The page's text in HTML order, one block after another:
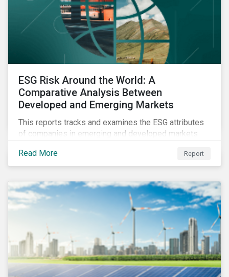
ESG Risk Around the World: A
Comparative Analysis Between
Developed and Emerging Markets
This reports tracks and examines the ESG attributes
of companies in emerging and developed markets
developments, showing how companies in developed
and emerging markets are improving their ESG Risk
Read More Report